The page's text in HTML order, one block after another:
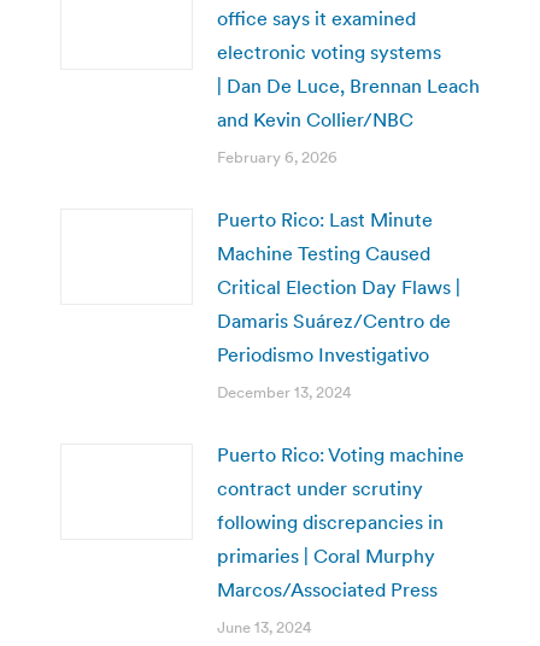
office says it examined
electronic voting systems
| Dan De Luce, Brennan Leach
and Kevin Collier/NBC
February 6, 2026
Puerto Rico: Last Minute
Machine Testing Caused
Critical Election Day Flaws |
Damaris Suárez/Centro de
Periodismo Investigativo
December 13, 2024
Puerto Rico: Voting machine
contract under scrutiny
following discrepancies in
primaries | Coral Murphy
Marcos/Associated Press
June 13, 2024